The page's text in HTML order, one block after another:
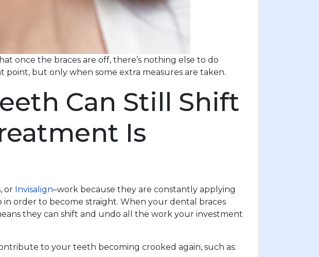
once the braces are off, there’s nothing else to do
but only when some extra measures are taken.
Can Still Shift
Is
or Invisalign–work because they are constantly applying
order to become straight. When your dental braces
they can shift and undo all the work your investment
to your teeth becoming crooked again, such as: